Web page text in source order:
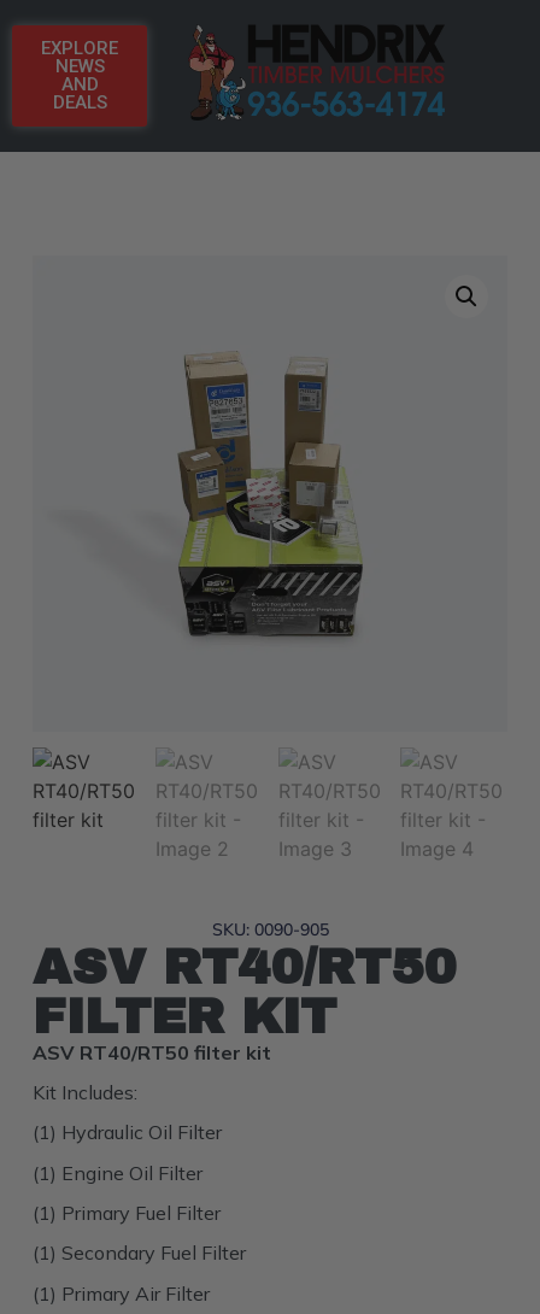
EXPLORE
NEWS
AND
DEALS
SKU: 0090-905
ASV RT40/RT50
FILTER KIT
ASV RT40/RT50 filter kit
Kit Includes:
(1) Hydraulic Oil Filter
(1) Engine Oil Filter
(1) Primary Fuel Filter
(1) Secondary Fuel Filter
(1) Primary Air Filter